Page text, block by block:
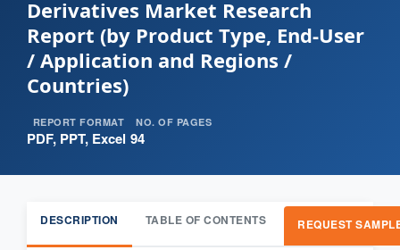
Derivatives Market Research
Report (by Product Type, End-User
/ Application and Regions /
Countries)
REPORT FORMAT
PDF, PPT, Excel
NO. OF PAGES
94
DESCRIPTION TABLE OF CONTENTS REQUEST